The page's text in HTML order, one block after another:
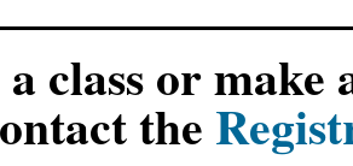
class or make
the